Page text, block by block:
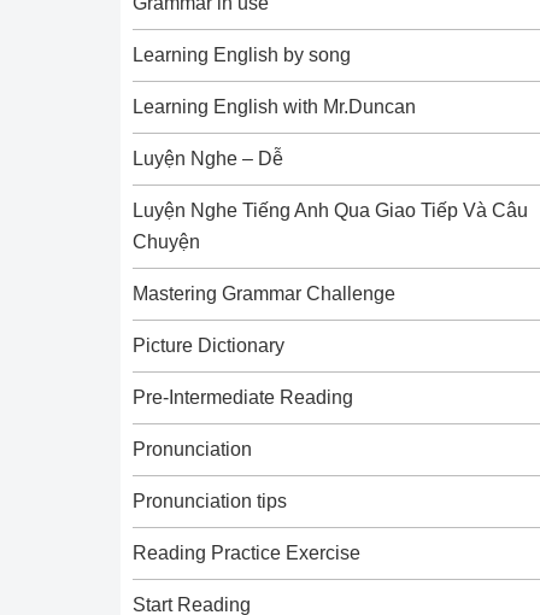
Learning English by song
Learning English with Mr.Duncan
Luyện Nghe – Dễ
Luyện Nghe Tiếng Anh Qua Giao Tiếp Và Câu
Chuyện
Mastering Grammar Challenge
Picture Dictionary
Pre-Intermediate Reading
Pronunciation
Pronunciation tips
Reading Practice Exercise
Start Reading